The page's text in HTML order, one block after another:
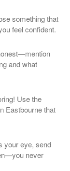
something that
feel confident.
and what
Use the
Eastbourne that
your eye, send
never